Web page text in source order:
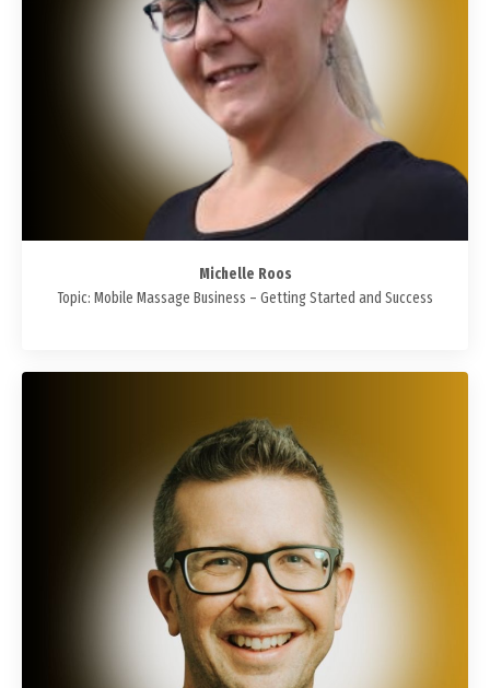
Michelle Roos
Topic: Mobile Massage Business – Getting Started and Success